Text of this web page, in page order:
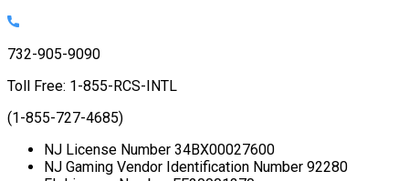
732-905-9090
Toll Free: 1-855-RCS-INTL
(1-855-727-4685)
NJ License Number 34BX00027600
NJ Gaming Vendor Identification Number 92280